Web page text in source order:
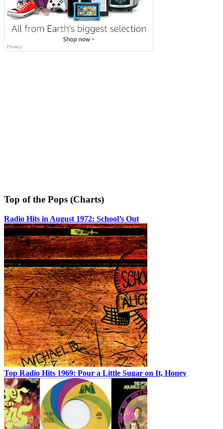
Top of the Pops (Charts)
Radio Hits in August 1972: School’s Out
Top Radio Hits 1969: Pour a Little Sugar on It, Honey